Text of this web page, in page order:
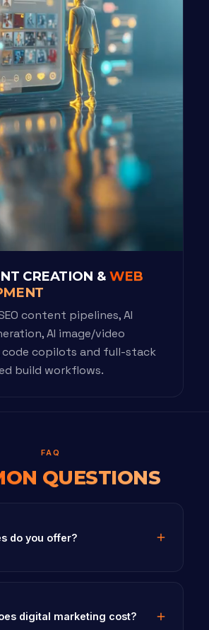
CREATION & WEB
content pipelines, AI
AI image/video
copilots and full-stack
build workflows.
FAQ
QUESTIONS
do you offer?
digital marketing cost?